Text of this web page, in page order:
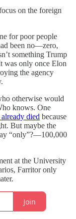
on the foreign
for poor people
been no—zero,
something Trump
was only once Elon
the agency
otherwise would
knows. One
died because
But maybe the
“only”?—100,000
at the University
Farritor only
Join